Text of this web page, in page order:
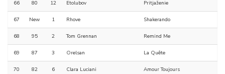
66 80 12 Etolubov Pritjaženie
67 New 1 Rhove Shakerando
68 95 2 Tom Grennan Remind Me
69 87 3 Orelsan La Quête
70 82 6 Clara Luciani Amour Toujours